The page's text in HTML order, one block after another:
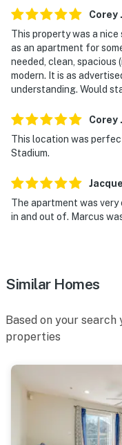
- NOTE: The
requires stairs to
- NOTE: The
separate upstairs
stay
- NOTE: Your safety
exterior security
house facing the
sound when
Permit info:
Corey .
This property was a
as an apartment for
needed, clean,
modern. It is as
understanding. Would
Corey .
This location was
Stadium.
The apartment was
in and out of. Marcus
Similar Homes
Based on your
properties